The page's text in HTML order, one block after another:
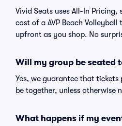
Vivid Seats uses All-In Pricing,
cost of a AVP Beach
upfront as you shop. No
Will my group be seated
Yes, we guarantee that tickets
be together, unless otherwise
What happens if my